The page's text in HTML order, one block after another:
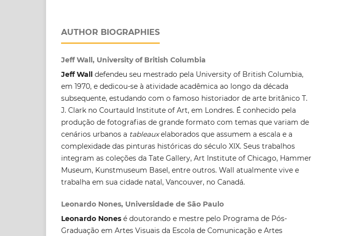
AUTHOR BIOGRAPHIES
Jeff Wall, University of British Columbia
Jeff Wall defendeu seu mestrado pela University of British Columbia,
em 1970, e dedicou-se à atividade acadêmica ao longo da década
subsequente, estudando com o famoso historiador de arte britânico T.
J. Clark no Courtauld Institute of Art, em Londres. É conhecido pela
produção de fotografias de grande formato com temas que variam de
cenários urbanos a tableauxelaborados que assumem a escala e a
complexidade das pinturas históricas do século XIX. Seus trabalhos
integram as coleções da Tate Gallery, Art Institute of Chicago, Hammer
Museum, Kunstmuseum Basel, entre outros. Wall atualmente vive e
trabalha em sua cidade natal, Vancouver, no Canadá.
Leonardo Nones, Universidade de São Paulo
Leonardo Nones é doutorando e mestre pelo Programa de Pós-
Graduação em Artes Visuais da Escola de Comunicação e Artes